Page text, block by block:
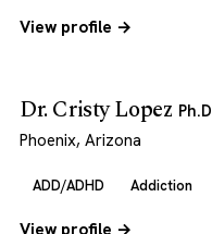
View profile →
Dr. Cristy Lopez
Phoenix, Arizona
ADD/ADHD Addiction
View profile →